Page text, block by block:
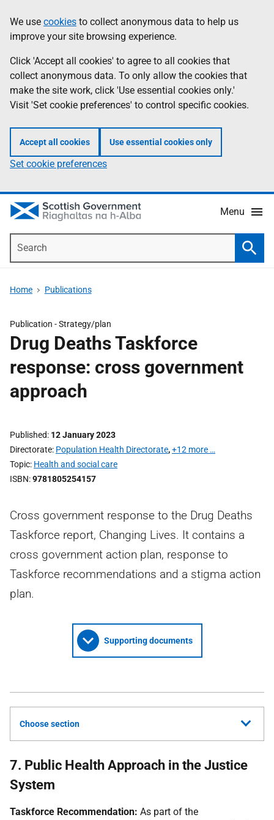
to
main
content
help
Information
We use cookies to collect anonymous data to help us
improve your site browsing experience.
Click 'Accept all cookies' to agree to all cookies that
collect anonymous data. To only allow the cookies that
make the site work, click 'Use essential cookies only.'
Visit 'Set cookie preferences' to control specific cookies.
Accept all cookies Use essential cookies only
Set cookie preferences
Menu
Home Publications
Publication -Strategy/plan
Drug Deaths Taskforce
response: cross government
approach
Published 12 January 2023
Directorate Population Health Directorate,+12 more …
Topic Health and social care
ISBN 9781805254157
Cross government response to the Drug Deaths
Taskforce report, Changing Lives. It contains a
cross government action plan, response to
Taskforce recommendations and a stigma action
plan.
Supporting documents
Choose section
7. Public Health Approach in the Justice
System
Taskforce Recommendation: As part of the